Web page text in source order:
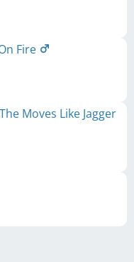
Fire
Moves Like Jagger